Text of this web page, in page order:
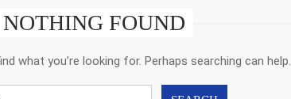
NOTHING FOUND
what you’re looking for. Perhaps searching can help.